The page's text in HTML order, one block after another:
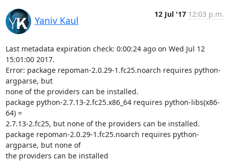
Yaniv Kaul
12 Jul '17 12:03 p.m.
Last metadata expiration check: 0:00:24 ago on Wed Jul 12
15:01:00 2017.
Error: package repoman-2.0.29-1.fc25.noarch requires python-
argparse, but
none of the providers can be installed.
package python-2.7.13-2.fc25.x86_64 requires python-libs(x86-
64) =
2.7.13-2.fc25, but none of the providers can be installed.
package repoman-2.0.29-1.fc25.noarch requires python-
argparse, but none of
the providers can be installed